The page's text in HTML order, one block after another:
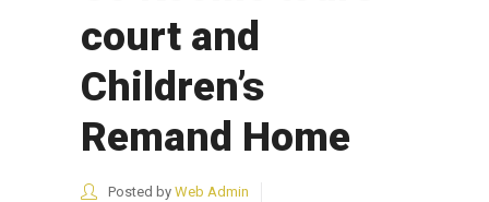
court and
Children’s
Remand Home
Posted by Web Admin